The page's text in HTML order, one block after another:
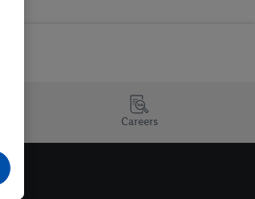
Careers